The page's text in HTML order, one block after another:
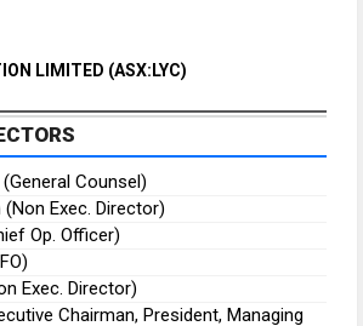
LIMITED (ASX:LYC)
Counsel)
Exec. Director)
Op. Officer)
Exec. Director)
Chairman, President, Managing